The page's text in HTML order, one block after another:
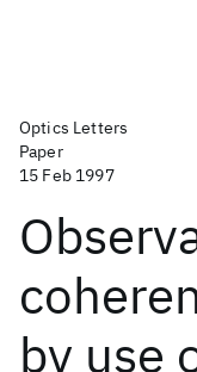
Optics Letters
Paper
15 Feb 1997
by use